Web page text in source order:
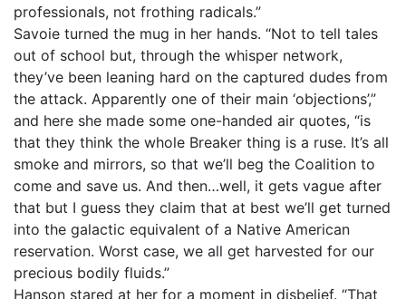
professionals, not frothing radicals.”
Savoie turned the mug in her hands. “Not to tell tales
out of school but, through the whisper network,
they’ve been leaning hard on the captured dudes from
the attack. Apparently one of their main ‘objections’,”
and here she made some one-handed air quotes, “is
that they think the whole Breaker thing is a ruse. It’s all
smoke and mirrors, so that we’ll beg the Coalition to
come and save us. And then…well, it gets vague after
that but I guess they claim that at best we’ll get turned
into the galactic equivalent of a Native American
reservation. Worst case, we all get harvested for our
precious bodily fluids.”
Hanson stared at her for a moment in disbelief. “That